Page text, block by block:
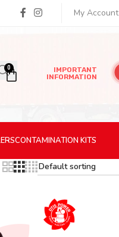
My Account
0
IMPORTANT
INFORMATION
CONTAMINATION KITS